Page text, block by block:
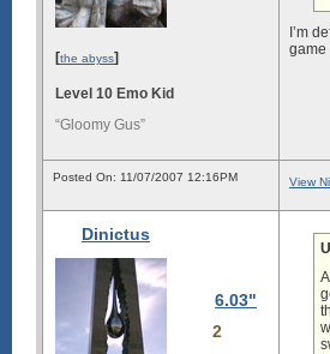
[the abyss]
Level 10 Emo Kid
“Gloomy Gus”
I’m
game
Posted On: 11/07/2007 12:16PM View
Dinictus
6.03"
2